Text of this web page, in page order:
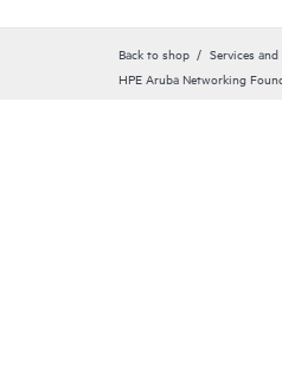
Back to shop Services
HPE Aruba Networking